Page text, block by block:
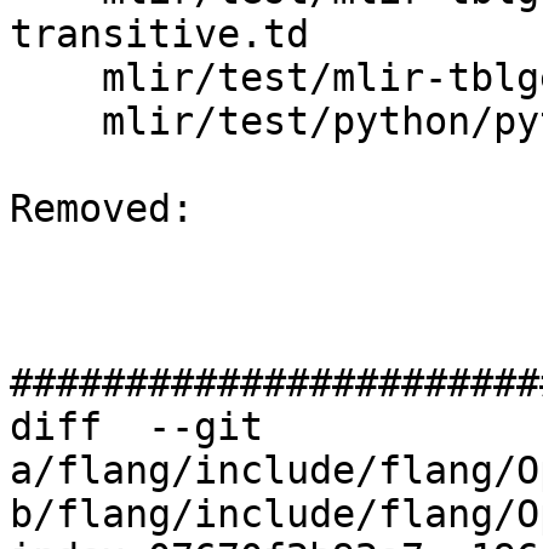
transitive.td
Removed:
diff  --git
a/flang/include/flang/
b/flang/include/flang/